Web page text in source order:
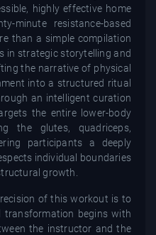
highly effective home
minute resistance-based
than a simple compilation
in strategic storytelling and
the narrative of physical
into a structured ritual
an intelligent curation
the entire lower-body
the glutes, quadriceps,
participants a deeply
individual boundaries
growth.
of this workout is to
transformation begins with
the instructor and the